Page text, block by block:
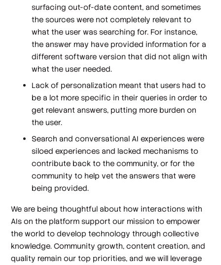
surfacing out-of-date content, and sometimes
the sources were not completely relevant to
what the user was searching for. For instance,
the answer may have provided information for a
different software version that did not align with
what the user needed.
Lack of personalization meant that users had to
be a lot more specific in their queries in order to
get relevant answers, putting more burden on
the user.
Search and conversational AI experiences were
siloed experiences and lacked mechanisms to
contribute back to the community, or for the
community to help vet the answers that were
being provided.
We are being thoughtful about how interactions with
AIs on the platform support our mission to empower
the world to develop technology through collective
knowledge. Community growth, content creation, and
quality remain our top priorities, and we will leverage